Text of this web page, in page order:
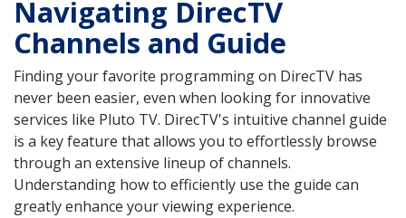
Navigating DirecTV
Channels and Guide
Finding your favorite programming on DirecTV has
never been easier, even when looking for innovative
services like Pluto TV. DirecTV's intuitive channel guide
is a key feature that allows you to effortlessly browse
through an extensive lineup of channels.
Understanding how to efficiently use the guide can
greatly enhance your viewing experience.